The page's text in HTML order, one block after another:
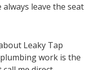
leave the seat
Leaky Tap
work is the